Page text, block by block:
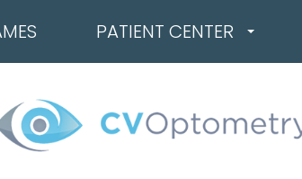
PATIENT CENTER